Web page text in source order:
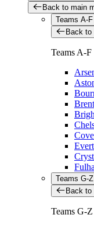
Back to main
Teams A-F
Back to
Teams A-F
Teams G-Z
Back to
Teams G-Z